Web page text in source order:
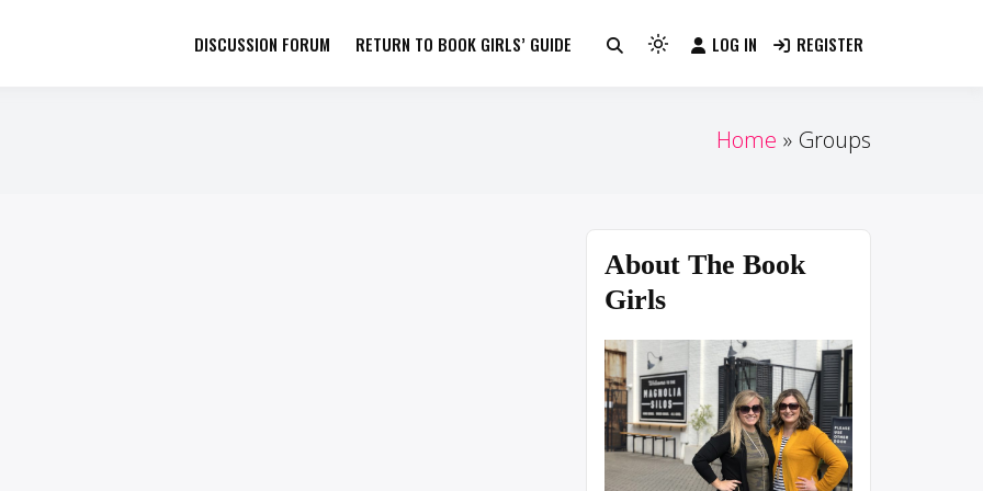
by Book Girls Guide
DISCUSSION FORUM RETURN TO BOOK GIRLS’ GUIDE
Light
LOG IN REGISTER
Home Groups
About The Book
Girls